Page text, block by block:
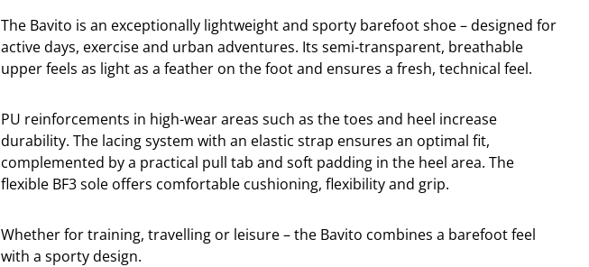
The Bavito is an exceptionally lightweight and sporty barefoot shoe – designed for
active days, exercise and urban adventures. Its semi-transparent, breathable
upper feels as light as a feather on the foot and ensures a fresh, technical feel.
PU reinforcements in high-wear areas such as the toes and heel increase
durability. The lacing system with an elastic strap ensures an optimal fit,
complemented by a practical pull tab and soft padding in the heel area. The
flexible BF3 sole offers comfortable cushioning, flexibility and grip.
Whether for training, travelling or leisure – the Bavito combines a barefoot feel
with a sporty design.